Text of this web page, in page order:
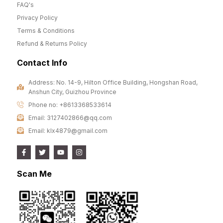
FAQ's
Privacy Policy
Terms & Conditions
Refund & Returns Policy
Contact Info
Address: No. 14-9, Hilton Office Building, Hongshan Road,
Anshun City, Guizhou Province
Phone no: +8613368533614
Email: 3127402866@qq.com
Email: klx4879@gmail.com
Scan Me